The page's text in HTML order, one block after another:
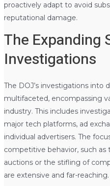
proactively adapt to avoid
reputational damage.
The Expanding
Investigations
The DOJ’s investigations into
multifaceted, encompassing
industry. This includes
major tech platforms, ad
individual advertisers. The
competitive behavior, such
auctions or the stifling of
are extensive and far-reaching.